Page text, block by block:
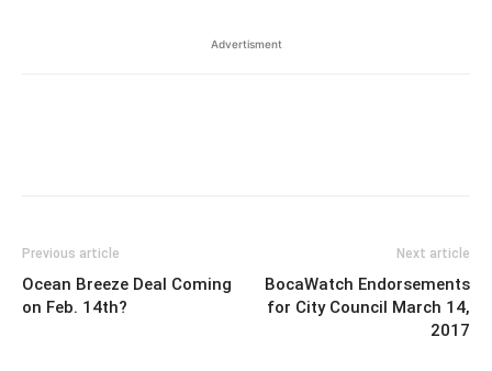
Advertisment
Previous article
Ocean Breeze Deal Coming
on Feb. 14th?
Next article
BocaWatch Endorsements
for City Council March 14,
2017